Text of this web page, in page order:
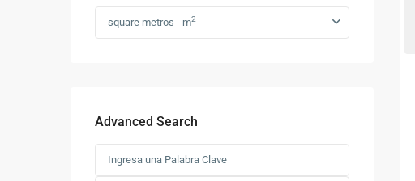
square metros - m2
Advanced Search